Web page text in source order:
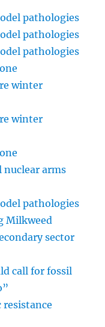
pathologies
pathologies
pathologies
winter
winter
nuclear arms
pathologies
Milkweed
sector
call for fossil